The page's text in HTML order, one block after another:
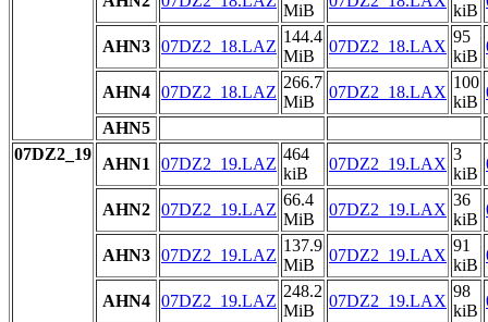
MiB
kiB
AHN3 07DZ2_18.LAZ
144.4
MiB
07DZ2_18.LAX
95
kiB
AHN4 07DZ2_18.LAZ
266.7
MiB
07DZ2_18.LAX
100
kiB
AHN5
07DZ2_19
AHN1 07DZ2_19.LAZ
464
kiB
07DZ2_19.LAX
3
kiB
AHN2 07DZ2_19.LAZ
66.4
MiB
07DZ2_19.LAX
36
kiB
AHN3 07DZ2_19.LAZ
137.9
MiB
07DZ2_19.LAX
91
kiB
AHN4 07DZ2_19.LAZ
248.2
MiB
07DZ2_19.LAX
98
kiB